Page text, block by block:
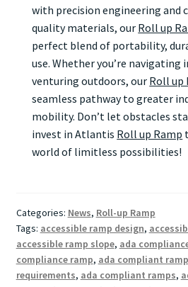
with precision engineering and
quality materials, our Roll up
perfect blend of portability,
use. Whether you’re navigating
venturing outdoors, our Roll up
seamless pathway to greater
mobility. Don’t let obstacles
invest in Atlantis Roll up Ramp
world of limitless possibilities!
Categories: News, Roll-up Ramp
Tags: accessible ramp design,
accessible ramp slope, ada
compliance ramp, ada compliant ramp
requirements, ada compliant ramps,